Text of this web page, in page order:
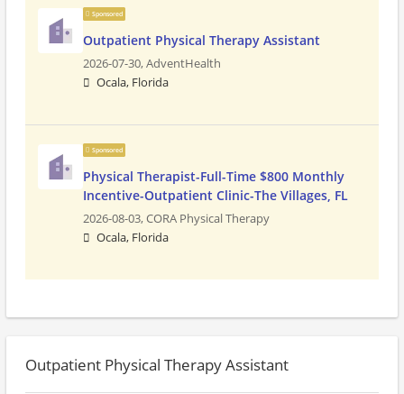
Sponsored
Outpatient Physical Therapy Assistant
2026-07-30,AdventHealth
Ocala, Florida
Sponsored
Physical Therapist-Full-Time $800 Monthly
Incentive-Outpatient Clinic-The Villages, FL
2026-08-03,CORA Physical Therapy
Ocala, Florida
Outpatient Physical Therapy Assistant